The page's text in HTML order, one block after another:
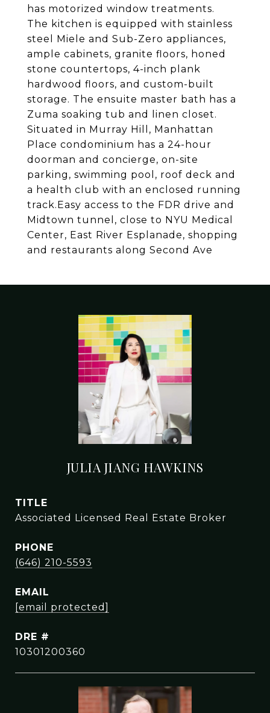
has motorized window treatments.
The kitchen is equipped with stainless
steel Miele and Sub-Zero appliances,
ample cabinets, granite floors, honed
stone countertops, 4-inch plank
hardwood floors, and custom-built
storage. The ensuite master bath has a
Zuma soaking tub and linen closet.
Situated in Murray Hill, Manhattan
Place condominium has a 24-hour
doorman and concierge, on-site
parking, swimming pool, roof deck and
a health club with an enclosed running
track.Easy access to the FDR drive and
Midtown tunnel, close to NYU Medical
Center, East River Esplanade, shopping
and restaurants along Second Ave
JULIA JIANG HAWKINS
TITLE
Associated Licensed Real Estate Broker
PHONE
(646) 210-5593
EMAIL
[email protected]
DRE #
10301200360